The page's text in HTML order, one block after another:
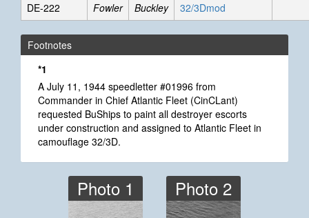
DE-222
Fowler Buckley 32/3Dmod
Footnotes
*1
A July 11, 1944 speedletter #01996 from
Commander in Chief Atlantic Fleet (CinCLant)
requested BuShips to paint all destroyer escorts
under construction and assigned to Atlantic Fleet in
camouflage 32/3D.
Photo 1 Photo 2